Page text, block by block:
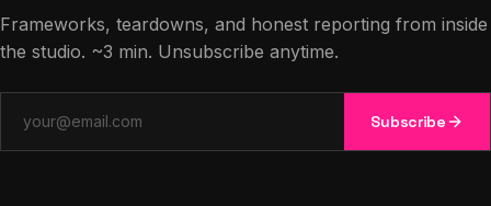
Frameworks, teardowns, and honest reporting from inside
the studio. ~3 min. Unsubscribe anytime.
Subscribe